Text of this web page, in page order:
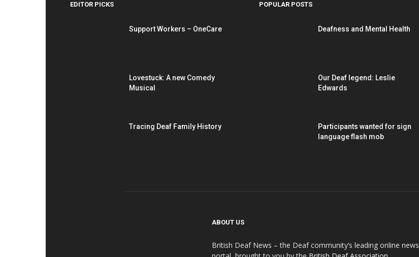
EDITOR PICKS
Support Workers – OneCare
Lovestuck: A new Comedy
Musical
Tracing Deaf Family History
POPULAR POSTS
Deafness and Mental Health
Our Deaf legend: Leslie
Edwards
Participants wanted for sign
language flash mob
ABOUT US
British Deaf News – the Deaf community’s leading online news